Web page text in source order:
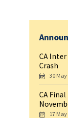
CA Inter
Crash
30 May
CA
17